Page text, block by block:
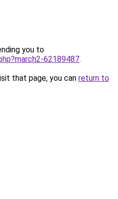
you to
62189487.
that page, you can return to